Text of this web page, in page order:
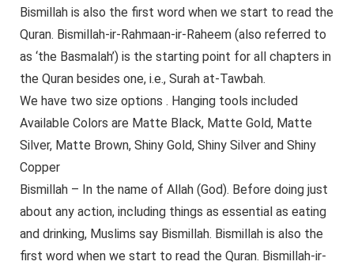
Bismillah is also the first word when we start to read the
Quran. Bismillah-ir-Rahmaan-ir-Raheem (also referred to
as ‘the Basmalah’) is the starting point for all chapters in
the Quran besides one, i.e., Surah at-Tawbah.
We have two size options . Hanging tools included
Available Colors are Matte Black, Matte Gold, Matte
Silver, Matte Brown, Shiny Gold, Shiny Silver and Shiny
Copper
Bismillah – In the name of Allah (God). Before doing just
about any action, including things as essential as eating
and drinking, Muslims say Bismillah. Bismillah is also the
first word when we start to read the Quran. Bismillah-ir-